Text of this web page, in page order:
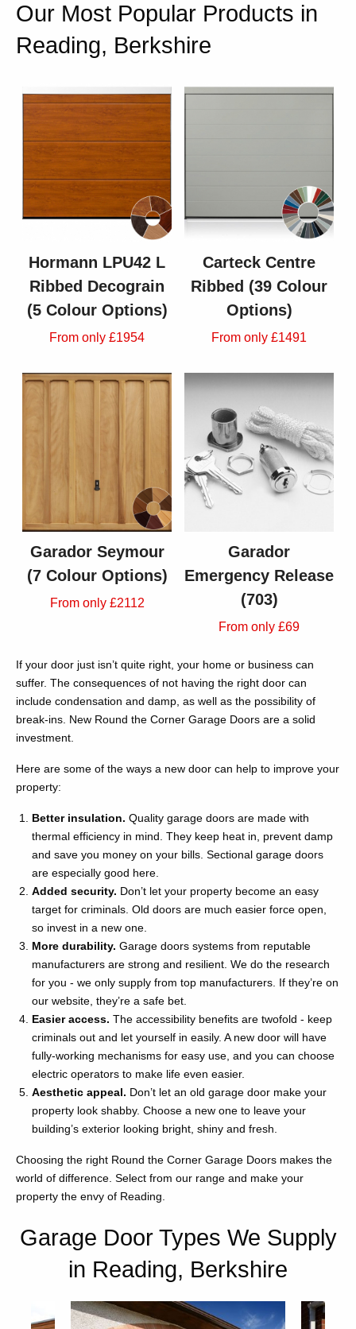
Our Most Popular Products in
Reading, Berkshire
Hormann LPU42 L
Ribbed Decograin
(5 Colour Options)
From only £1954
Carteck Centre
Ribbed (39 Colour
Options)
From only £1491
Garador Seymour
(7 Colour Options)
From only £2112
Garador
Emergency Release
(703)
From only £69
If your door just isn’t quite right, your home or business can
suffer. The consequences of not having the right door can
include condensation and damp, as well as the possibility of
break-ins. New Round the Corner Garage Doors are a solid
investment.
Here are some of the ways a new door can help to improve your
property:
Better insulation. Quality garage doors are made with
thermal efficiency in mind. They keep heat in, prevent damp
and save you money on your bills. Sectional garage doors
are especially good here.
Added security. Don’t let your property become an easy
target for criminals. Old doors are much easier force open,
so invest in a new one.
More durability. Garage doors systems from reputable
manufacturers are strong and resilient. We do the research
for you - we only supply from top manufacturers. If they’re on
our website, they’re a safe bet.
Easier access. The accessibility benefits are twofold - keep
criminals out and let yourself in easily. A new door will have
fully-working mechanisms for easy use, and you can choose
electric operators to make life even easier.
Aesthetic appeal. Don’t let an old garage door make your
property look shabby. Choose a new one to leave your
building’s exterior looking bright, shiny and fresh.
Choosing the right Round the Corner Garage Doors makes the
world of difference. Select from our range and make your
property the envy of Reading.
Garage Door Types We Supply
in Reading, Berkshire